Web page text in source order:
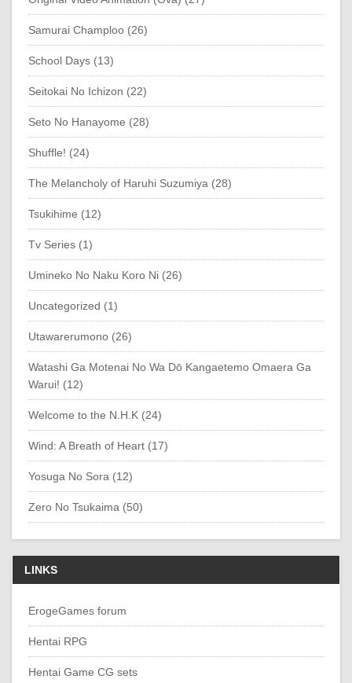
Samurai Champloo (26)
School Days (13)
Seitokai No Ichizon (22)
Seto No Hanayome (28)
Shuffle! (24)
The Melancholy of Haruhi Suzumiya (28)
Tsukihime (12)
Tv Series (1)
Umineko No Naku Koro Ni (26)
Uncategorized (1)
Utawarerumono (26)
Watashi Ga Motenai No Wa Dō Kangaetemo Omaera Ga
Warui! (12)
Welcome to the N.H.K (24)
Wind: A Breath of Heart (17)
Yosuga No Sora (12)
Zero No Tsukaima (50)
LINKS
ErogeGames forum
Hentai RPG
Hentai Game CG sets